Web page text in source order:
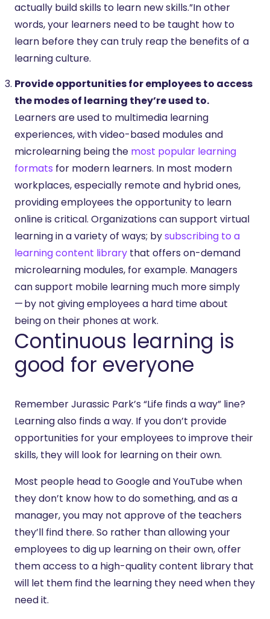
actually build skills to learn new skills.”In other
words, your learners need to be taught how to
learn before they can truly reap the benefits of a
learning culture.
Provide opportunities for employees to access
the modes of learning they’re used to.
Learners are used to multimedia learning
experiences, with video-based modules and
microlearning being the most popular learning
formats for modern learners. In most modern
workplaces, especially remote and hybrid ones,
providing employees the opportunity to learn
online is critical. Organizations can support virtual
learning in a variety of ways; bysubscribing to a
learning content library that offers on-demand
microlearning modules, for example. Managers
can support mobile learning much more simply
— by not giving employees a hard time about
being on their phones at work.
Continuous learning is
good for everyone
Remember Jurassic Park’s “Life finds a way” line?
Learning also finds a way. If you don’t provide
opportunities for your employees to improve their
skills, they will look for learning on their own.
Most people head to Google and YouTube when
they don’t know how to do something, and as a
manager, you may not approve of the teachers
they’ll find there. So rather than allowing your
employees to dig up learning on their own, offer
them access to a high-quality content library that
will let them find the learning they need when they
need it.